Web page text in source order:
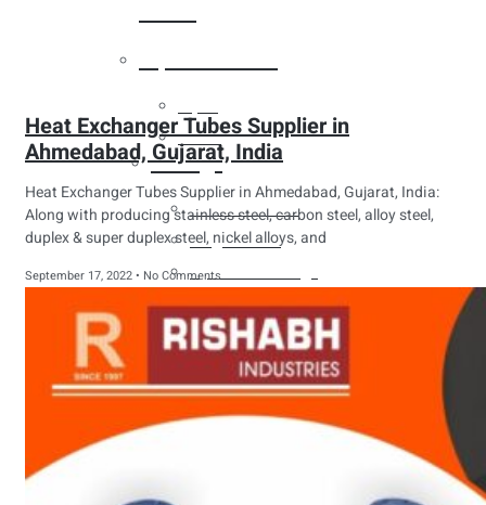
Tubes
Fittings
Buttweld Fitting
Forged Fitting
Hydraulic Fittings
sanitary fittings
Pipes Fittings
Instrument Fittings
Flanges
Heat Exchanger Tubes Supplier in
Ahmedabad, Gujarat, India
Heat Exchanger Tubes Supplier in Ahmedabad, Gujarat, India:
Along with producing stainless steel, carbon steel, alloy steel,
duplex & super duplex steel, nickel alloys, and
September 17, 2022 No Comments